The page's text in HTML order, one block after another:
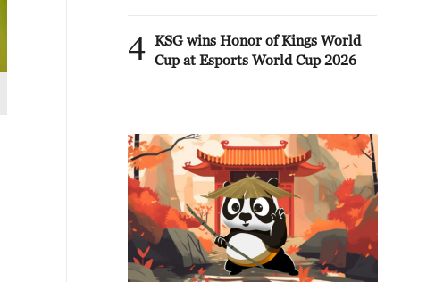
4 KSG wins Honor of Kings World
Cup at Esports World Cup 2026